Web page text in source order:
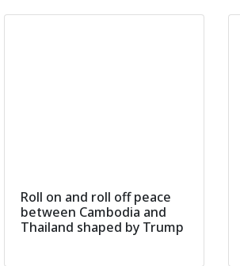
Roll on and roll off peace
between Cambodia and
Thailand shaped by Trump